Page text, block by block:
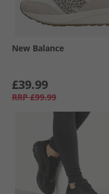
New Balance
£39.99
RRP £99.99